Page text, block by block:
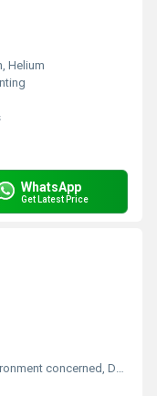
Helium
WhatsApp
Get Latest Price
Durable, Attractive, Versatile, Decorative